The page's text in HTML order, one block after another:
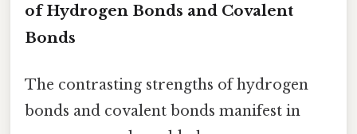
of Hydrogen Bonds and Covalent
Bonds
The contrasting strengths of hydrogen
bonds and covalent bonds manifest in